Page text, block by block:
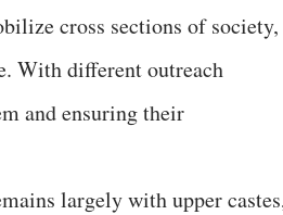
cross sections of society,
With different outreach
and ensuring their
largely with upper